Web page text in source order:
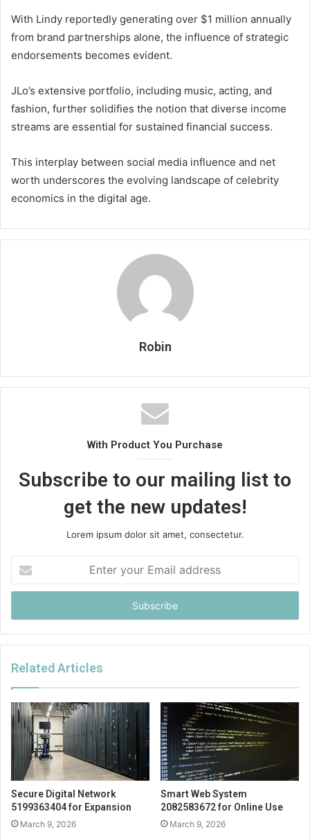
With Lindy reportedly generating over $1 million annually
from brand partnerships alone, the influence of strategic
endorsements becomes evident.
JLo’s extensive portfolio, including music, acting, and
fashion, further solidifies the notion that diverse income
streams are essential for sustained financial success.
This interplay between social media influence and net
worth underscores the evolving landscape of celebrity
economics in the digital age.
Robin
With Product You Purchase
Subscribe to our mailing list to
get the new updates!
Lorem ipsum dolor sit amet, consectetur.
your
Email
Related Articles
Secure Digital Network
5199363404 for Expansion
March 9, 2026
Smart Web System
2082583672 for Online Use
March 9, 2026